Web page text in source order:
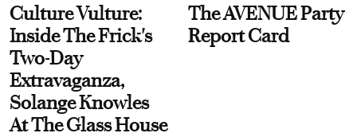
Culture Vulture:
Inside The Frick's
Two-Day
Extravaganza,
Solange Knowles
At The Glass House
The AVENUE Party
Report Card